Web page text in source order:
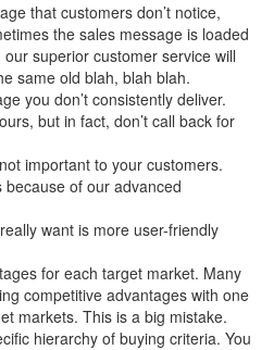
that customers don’t notice,
the sales message is loaded
superior customer service will
same old blah, blah blah.
you don’t consistently deliver.
but in fact, don’t call back for
important to your customers.
of our advanced
want is more user-friendly
for each target market. Many
competitive advantages with one
markets. This is a big mistake.
hierarchy of buying criteria. You